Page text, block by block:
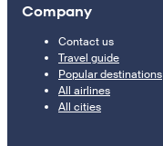
Company
Contact us
Travel guide
Popular destinations
All airlines
All cities